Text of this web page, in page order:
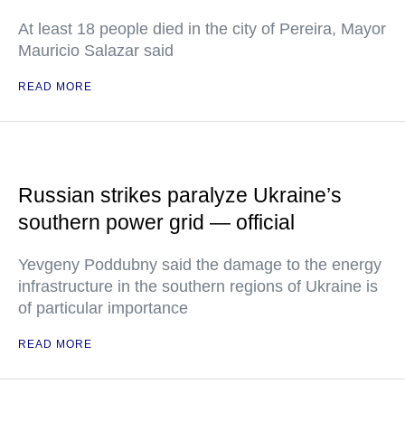
At least 18 people died in the city of Pereira, Mayor
Mauricio Salazar said
READ MORE
Russian strikes paralyze Ukraine’s
southern power grid — official
Yevgeny Poddubny said the damage to the energy
infrastructure in the southern regions of Ukraine is
of particular importance
READ MORE